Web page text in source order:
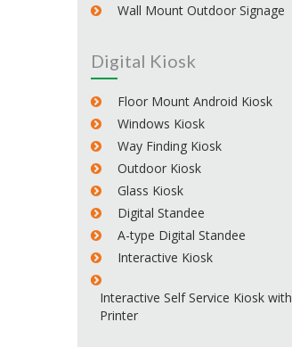
Wall Mount Outdoor Signage
Digital Kiosk
Floor Mount Android Kiosk
Windows Kiosk
Way Finding Kiosk
Outdoor Kiosk
Glass Kiosk
Digital Standee
A-type Digital Standee
Interactive Kiosk
Interactive Self Service Kiosk with
Printer